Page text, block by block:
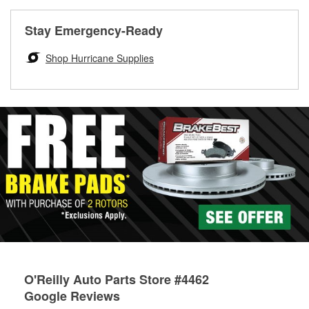
Drum & Rotor Resurfacing
Stay Emergency-Ready
Shop Hurricane Supplies
O'Reilly Auto Parts Store #4462
Google Reviews